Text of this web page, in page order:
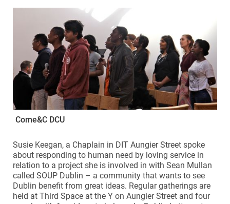
Come&C DCU
Susie Keegan, a Chaplain in DIT Aungier Street spoke
about responding to human need by loving service in
relation to a project she is involved in with Sean Mullan
called SOUP Dublin – a community that wants to see
Dublin benefit from great ideas. Regular gatherings are
held at Third Space at the Y on Aungier Street and four